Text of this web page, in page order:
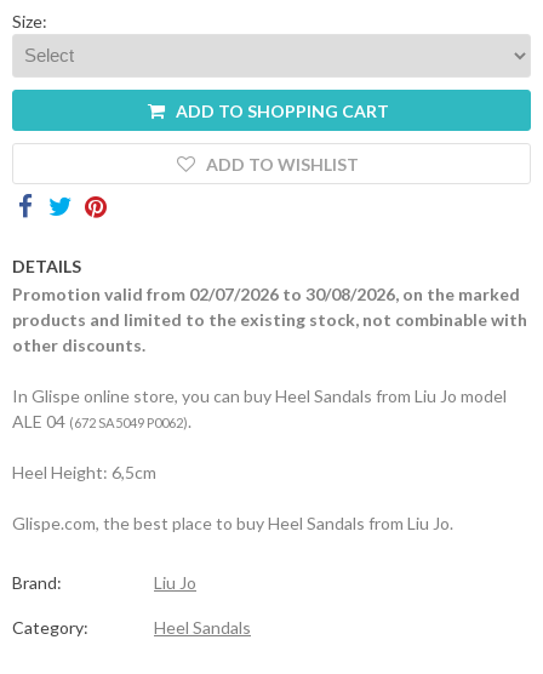
Size:
ADD TO SHOPPING CART
ADD TO WISHLIST
DETAILS
Promotion valid from 02/07/2026 to 30/08/2026, on the marked
products and limited to the existing stock, not combinable with
other discounts.
In Glispe online store, you can buy Heel Sandals from Liu Jo model
ALE 04 (672 SA5049 P0062).
Heel Height: 6,5cm
Glispe.com, the best place to buy Heel Sandals from Liu Jo.
Brand: Liu Jo
Category: Heel Sandals